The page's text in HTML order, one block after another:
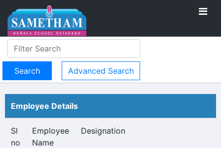
Advanced Search
Employee Details
Sl
no
Employee
Name
Designation